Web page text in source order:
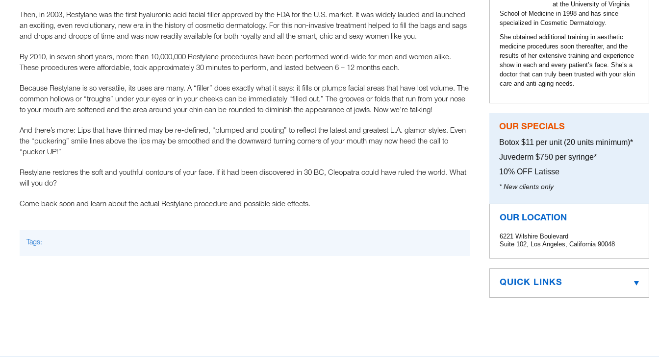
Then, in 2003, Restylane was the first hyaluronic acid facial filler approved by the FDA for the U.S. market. It was widely lauded and launched
an exciting, even revolutionary, new era in the history of cosmetic dermatology. For this non-invasive treatment helped to fill the bags and sags
and drops and droops of time and was now readily available for both royalty and all the smart, chic and sexy women like you.
By 2010, in seven short years, more than 10,000,000 Restylane procedures have been performed world-wide for men and women alike.
These procedures were affordable, took approximately 30 minutes to perform, and lasted between 6 – 12 months each.
Because Restylane is so versatile, its uses are many. A “filler” does exactly what it says: it fills or plumps facial areas that have lost volume. The
common hollows or “troughs” under your eyes or in your cheeks can be immediately “filled out.” The grooves or folds that run from your nose
to your mouth are softened and the area around your chin can be rounded to diminish the appearance of jowls. Now we’re talking!
And there’s more: Lips that have thinned may be re-defined, “plumped and pouting” to reflect the latest and greatest L.A. glamor styles. Even
the “puckering” smile lines above the lips may be smoothed and the downward turning corners of your mouth may now heed the call to
“pucker UP!”
Restylane restores the soft and youthful contours of your face. If it had been discovered in 30 BC, Cleopatra could have ruled the world. What
will you do?
Come back soon and learn about the actual Restylane procedure and possible side effects.
Tags:
at the University of Virginia
School of Medicine in 1998 and has since
specialized in Cosmetic Dermatology.
She obtained additional training in aesthetic
medicine procedures soon thereafter, and the
results of her extensive training and experience
show in each and every patient’s face. She’s a
doctor that can truly been trusted with your skin
care and anti-aging needs.
OUR SPECIALS
Botox $11 per unit (20 units minimum)*
Juvederm $750 per syringe*
10% OFF Latisse
* New clients only
OUR LOCATION
6221 Wilshire Boulevard
Suite 102, Los Angeles, California 90048
QUICK LINKS